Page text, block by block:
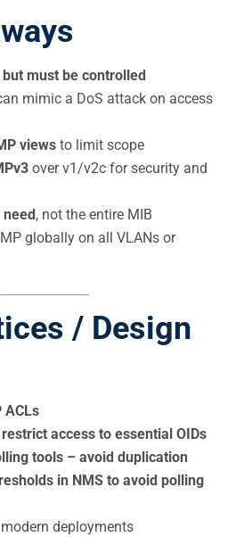
must be controlled
mimic a DoS attack on access
views to limit scope
over v1/v2c for security and
, not the entire MIB
globally on all VLANs or
/ Design
ACLs
access to essential OIDs
tools – avoid duplication
in NMS to avoid polling
deployments